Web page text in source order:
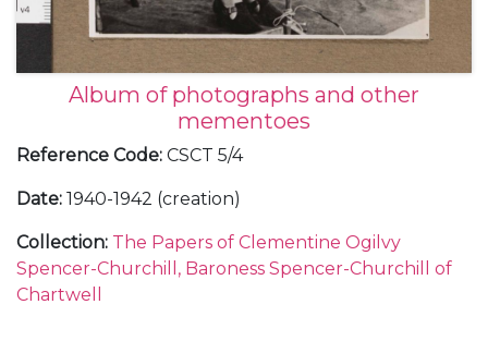
Album of photographs and other
mementoes
Reference Code: CSCT 5/4
Date: 1940-1942 (creation)
Collection: The Papers of Clementine Ogilvy
Spencer-Churchill, Baroness Spencer-Churchill of
Chartwell